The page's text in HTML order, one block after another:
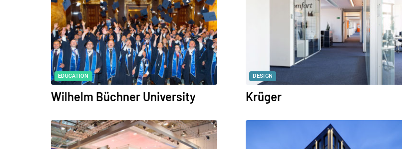
EDUCATION
Wilhelm Büchner University
DESIGN
Krüger